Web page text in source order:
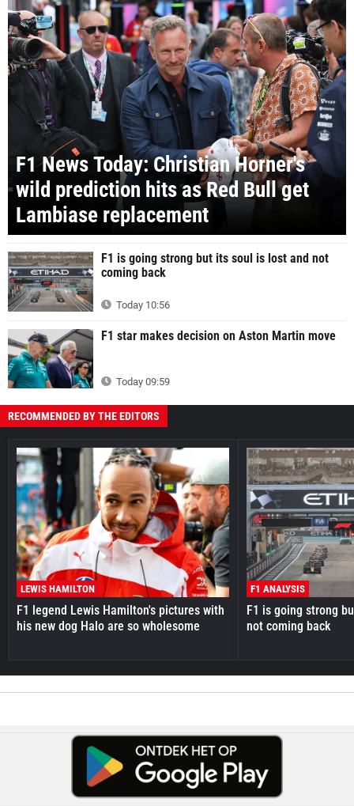
F1 News Today: Christian Horner's
wild prediction hits as Red Bull get
Lambiase replacement
F1 is going strong but its soul is lost and not
coming back
Today 10:56
F1 star makes decision on Aston Martin move
Today 09:59
RECOMMENDED BY THE EDITORS
LEWIS HAMILTON
F1 legend Lewis Hamilton's pictures with
his new dog Halo are so wholesome
F1 ANALYSIS
F1 is going strong
not coming back